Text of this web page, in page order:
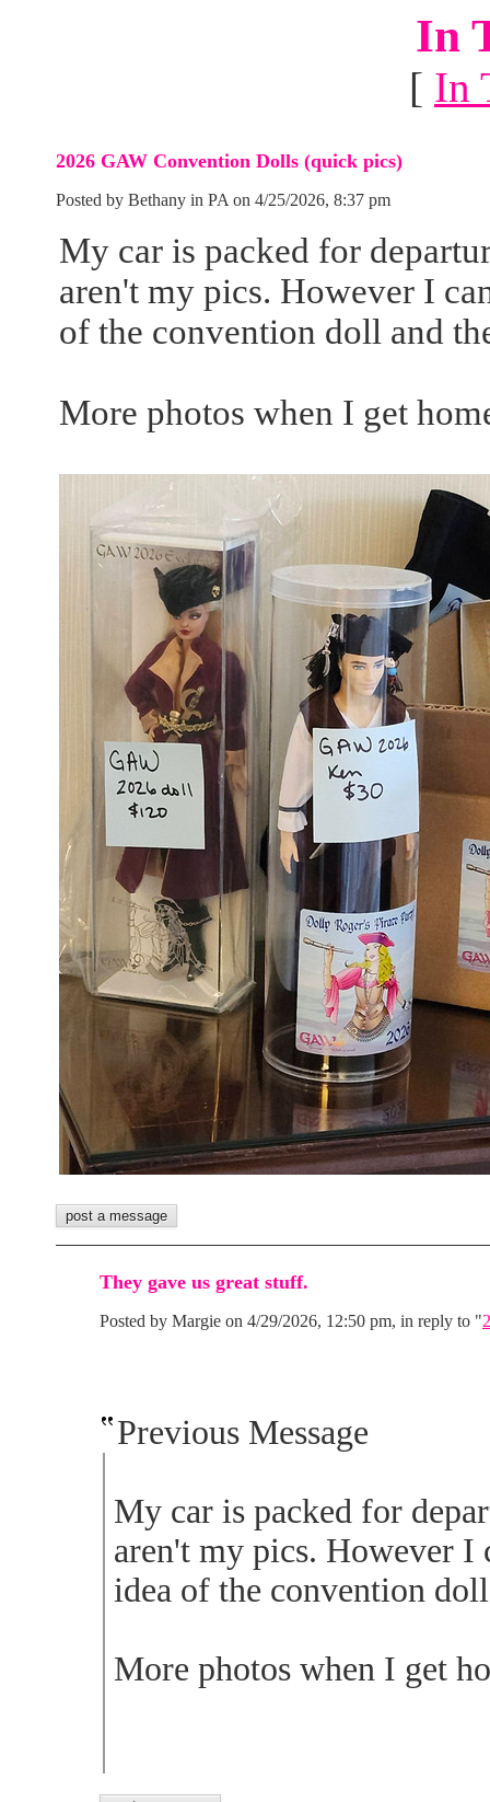
In
[ In
2026 GAW Convention Dolls (quick pics)
Posted by Bethany in PA on 4/25/2026, 8:37 pm
My car is packed for
aren't my pics. However I
of the convention doll and
More photos when I get
They gave us great stuff.
Posted by Margie on 4/29/2026, 12:50 pm, in reply to "
Previous Message
My car is packed for
aren't my pics. However I
idea of the convention
More photos when I get